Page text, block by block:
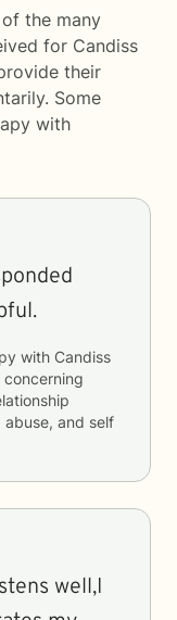
the many
for Candiss
their
Some
with
with Candiss
concerning
abuse, and self
well,I